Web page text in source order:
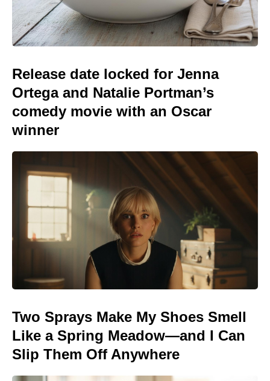
Release date locked for Jenna
Ortega and Natalie Portman’s
comedy movie with an Oscar
winner
Two Sprays Make My Shoes Smell
Like a Spring Meadow—and I Can
Slip Them Off Anywhere